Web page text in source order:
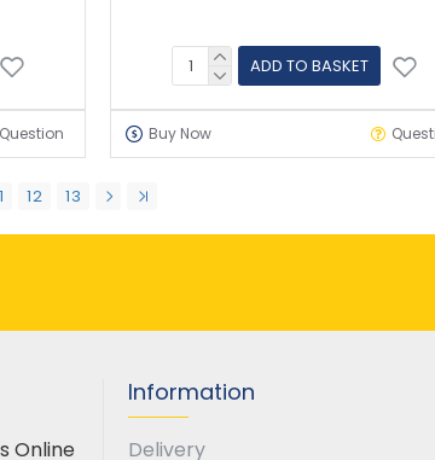
Question
ADD TO BASKET
Buy Now
12 13
Online
Information
Delivery